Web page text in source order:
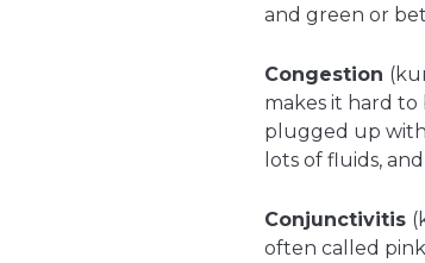
and green or
Congestion
makes it hard to
plugged up
lots of fluids,
Conjunctivitis
often called